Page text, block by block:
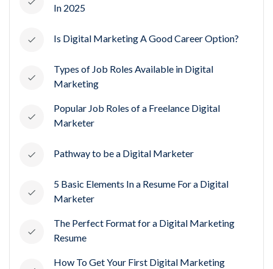
In 2025
Is Digital Marketing A Good Career Option?
Types of Job Roles Available in Digital
Marketing
Popular Job Roles of a Freelance Digital
Marketer
Pathway to be a Digital Marketer
5 Basic Elements In a Resume For a Digital
Marketer
The Perfect Format for a Digital Marketing
Resume
How To Get Your First Digital Marketing